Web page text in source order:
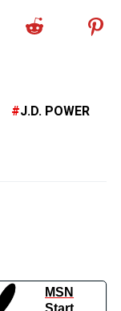
J.D. POWER
MSN